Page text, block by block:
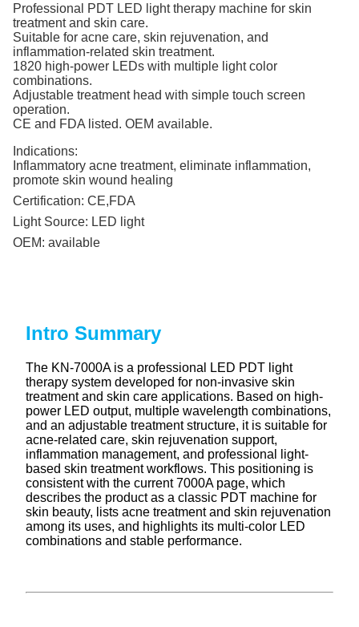
Professional PDT LED light therapy machine for skin
treatment and skin care.
Suitable for acne care, skin rejuvenation, and
inflammation-related skin treatment.
1820 high-power LEDs with multiple light color
combinations.
Adjustable treatment head with simple touch screen
operation.
CE and FDA listed. OEM available.
Indications:
Inflammatory acne treatment, eliminate inflammation,
promote skin wound healing
Certification: CE,FDA
Light Source: LED light
OEM: available
Intro Summary
The KN-7000A is a professional LED PDT light
therapy system developed for non-invasive skin
treatment and skin care applications. Based on high-
power LED output, multiple wavelength combinations,
and an adjustable treatment structure, it is suitable for
acne-related care, skin rejuvenation support,
inflammation management, and professional light-
based skin treatment workflows. This positioning is
consistent with the current 7000A page, which
describes the product as a classic PDT machine for
skin beauty, lists acne treatment and skin rejuvenation
among its uses, and highlights its multi-color LED
combinations and stable performance.